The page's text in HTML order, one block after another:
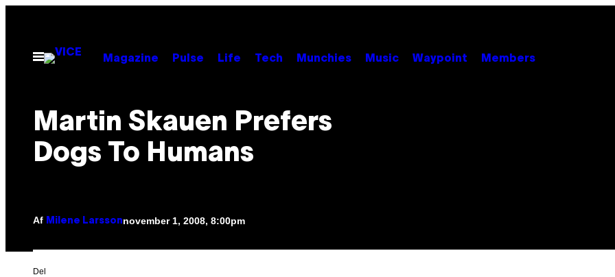
indhold
Åbn
Menu
Magazine Pulse Life Tech Munchies Music Waypoint Members
Martin Skauen Prefers
Dogs To Humans
Af Milene Larssonnovember 1, 2008, 8:00pm
Del